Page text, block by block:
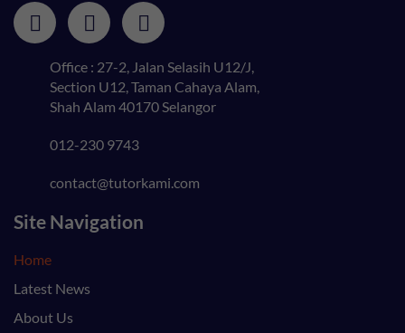
Office : 27-2, Jalan Selasih U12/J,
Section U12, Taman Cahaya Alam,
Shah Alam 40170 Selangor
012-230 9743
contact@tutorkami.com
Site Navigation
Home
Latest News
About Us